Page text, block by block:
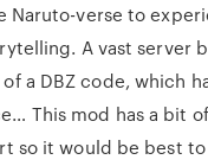
Naruto-verse to
A vast server
a DBZ code, which
This mod has a bit
so it would be best